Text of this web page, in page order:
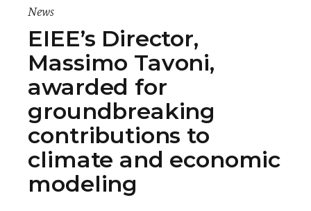
News
EIEE’s Director,
Massimo Tavoni,
awarded for
groundbreaking
contributions to
climate and economic
modeling